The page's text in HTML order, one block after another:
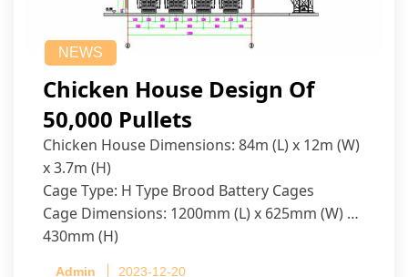
NEWS
Chicken House Design Of
50,000 Pullets
Chicken House Dimensions: 84m (L) x 12m (W)
x 3.7m (H)
Cage Type: H Type Brood Battery Cages
Cage Dimensions: 1200mm (L) x 625mm (W) x
430mm (H)
Admin 2023-12-20